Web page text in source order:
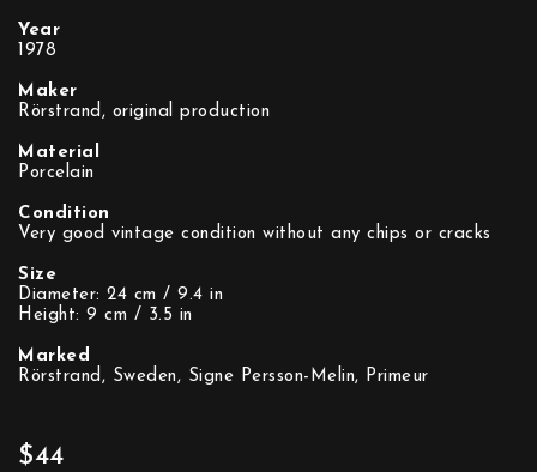
Year
1978
Maker
Rörstrand, original production
Material
Porcelain
Condition
Very good vintage condition without any chips or cracks
Size
Diameter: 24 cm / 9.4 in
Height: 9 cm / 3.5 in
Marked
Rörstrand, Sweden, Signe Persson-Melin, Primeur
$44